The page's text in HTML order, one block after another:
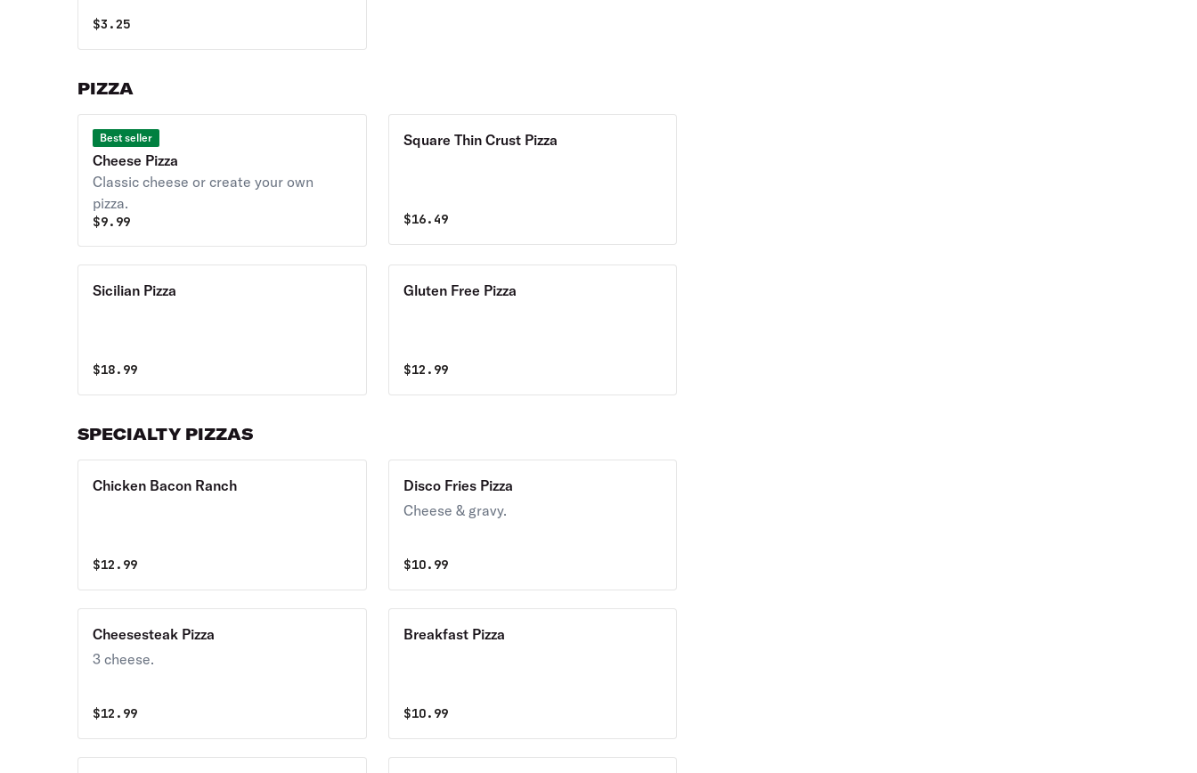
$3.25
PIZZA
Best seller
Cheese Pizza
Classic cheese or create your own
pizza.
$9.99
Square Thin Crust Pizza
$16.49
Sicilian Pizza
$18.99
Gluten Free Pizza
$12.99
SPECIALTY PIZZAS
Chicken Bacon Ranch
$12.99
Disco Fries Pizza
Cheese & gravy.
$10.99
Cheesesteak Pizza
3 cheese.
$12.99
Breakfast Pizza
$10.99